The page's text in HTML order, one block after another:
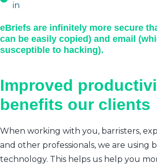
in
eBriefs are infinitely more secure
can be easily copied) and email
susceptible to hacking).
Improved
benefits our clients
When working with you, barristers,
and other professionals, we are using
technology. This helps us help you